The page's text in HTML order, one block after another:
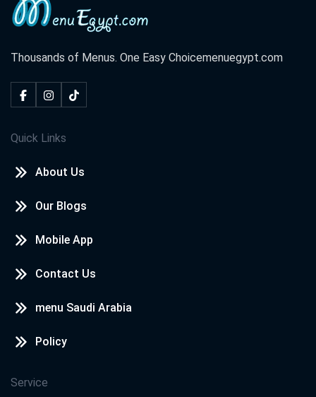
Thousands of Menus. One Easy Choicemenuegypt.com
Quick Links
About Us
Our Blogs
Mobile App
Contact Us
menu Saudi Arabia
Policy
Service